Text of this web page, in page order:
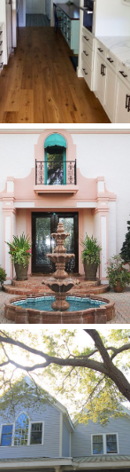
Project was
started in March of
standards
detailing to
stunning classic